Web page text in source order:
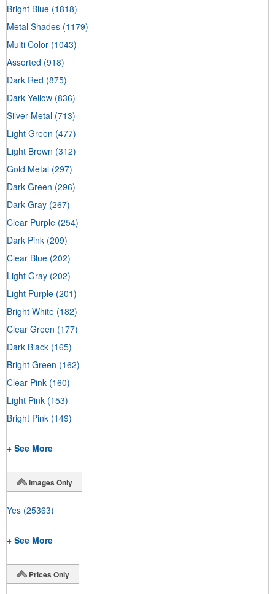
Bright Blue (1818)
Metal Shades (1179)
Multi Color (1043)
Assorted (918)
Dark Red (875)
Dark Yellow (836)
Silver Metal (713)
Light Green (477)
Light Brown (312)
Gold Metal (297)
Dark Green (296)
Dark Gray (267)
Clear Purple (254)
Dark Pink (209)
Clear Blue (202)
Light Gray (202)
Light Purple (201)
Bright White (182)
Clear Green (177)
Dark Black (165)
Bright Green (162)
Clear Pink (160)
Light Pink (153)
Bright Pink (149)
+ See More
Images Only
Yes (25363)
+ See More
Prices Only